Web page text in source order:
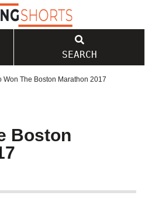
SEARCH
Won The Boston Marathon 2017
Boston